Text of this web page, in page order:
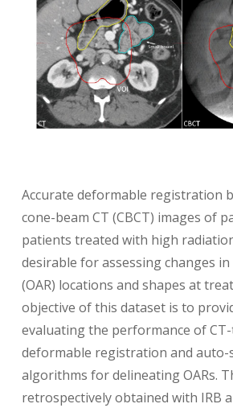
Accurate deformable registration
cone-beam CT (CBCT) images of
patients treated with high
desirable for assessing changes
(OAR) locations and shapes at
objective of this dataset is to
evaluating the performance of CT-
deformable registration and
algorithms for delineating OARs.
retrospectively obtained with IRB